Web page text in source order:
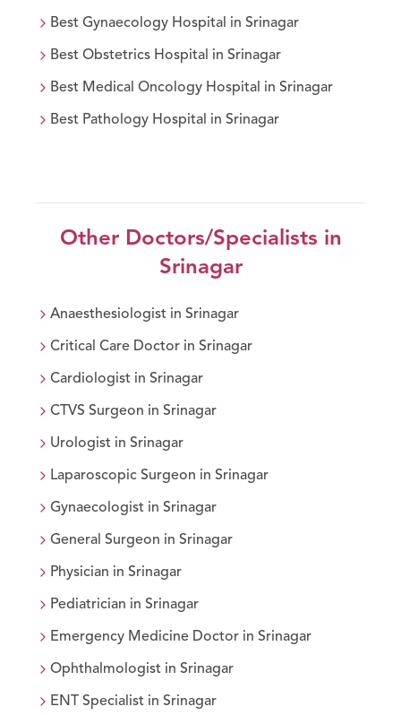
Best Gynaecology Hospital in Srinagar
Best Obstetrics Hospital in Srinagar
Best Medical Oncology Hospital in Srinagar
Best Pathology Hospital in Srinagar
Other Doctors/Specialists in
Srinagar
Anaesthesiologist in Srinagar
Critical Care Doctor in Srinagar
Cardiologist in Srinagar
CTVS Surgeon in Srinagar
Urologist in Srinagar
Laparoscopic Surgeon in Srinagar
Gynaecologist in Srinagar
General Surgeon in Srinagar
Physician in Srinagar
Pediatrician in Srinagar
Emergency Medicine Doctor in Srinagar
Ophthalmologist in Srinagar
ENT Specialist in Srinagar